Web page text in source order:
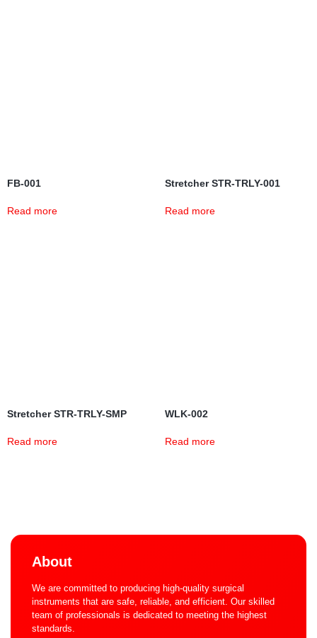
FB-001
Read more
Stretcher STR-TRLY-001
Read more
Stretcher STR-TRLY-SMP
Read more
WLK-002
Read more
About
We are committed to producing high-quality surgical
instruments that are safe, reliable, and efficient. Our skilled
team of professionals is dedicated to meeting the highest
standards.